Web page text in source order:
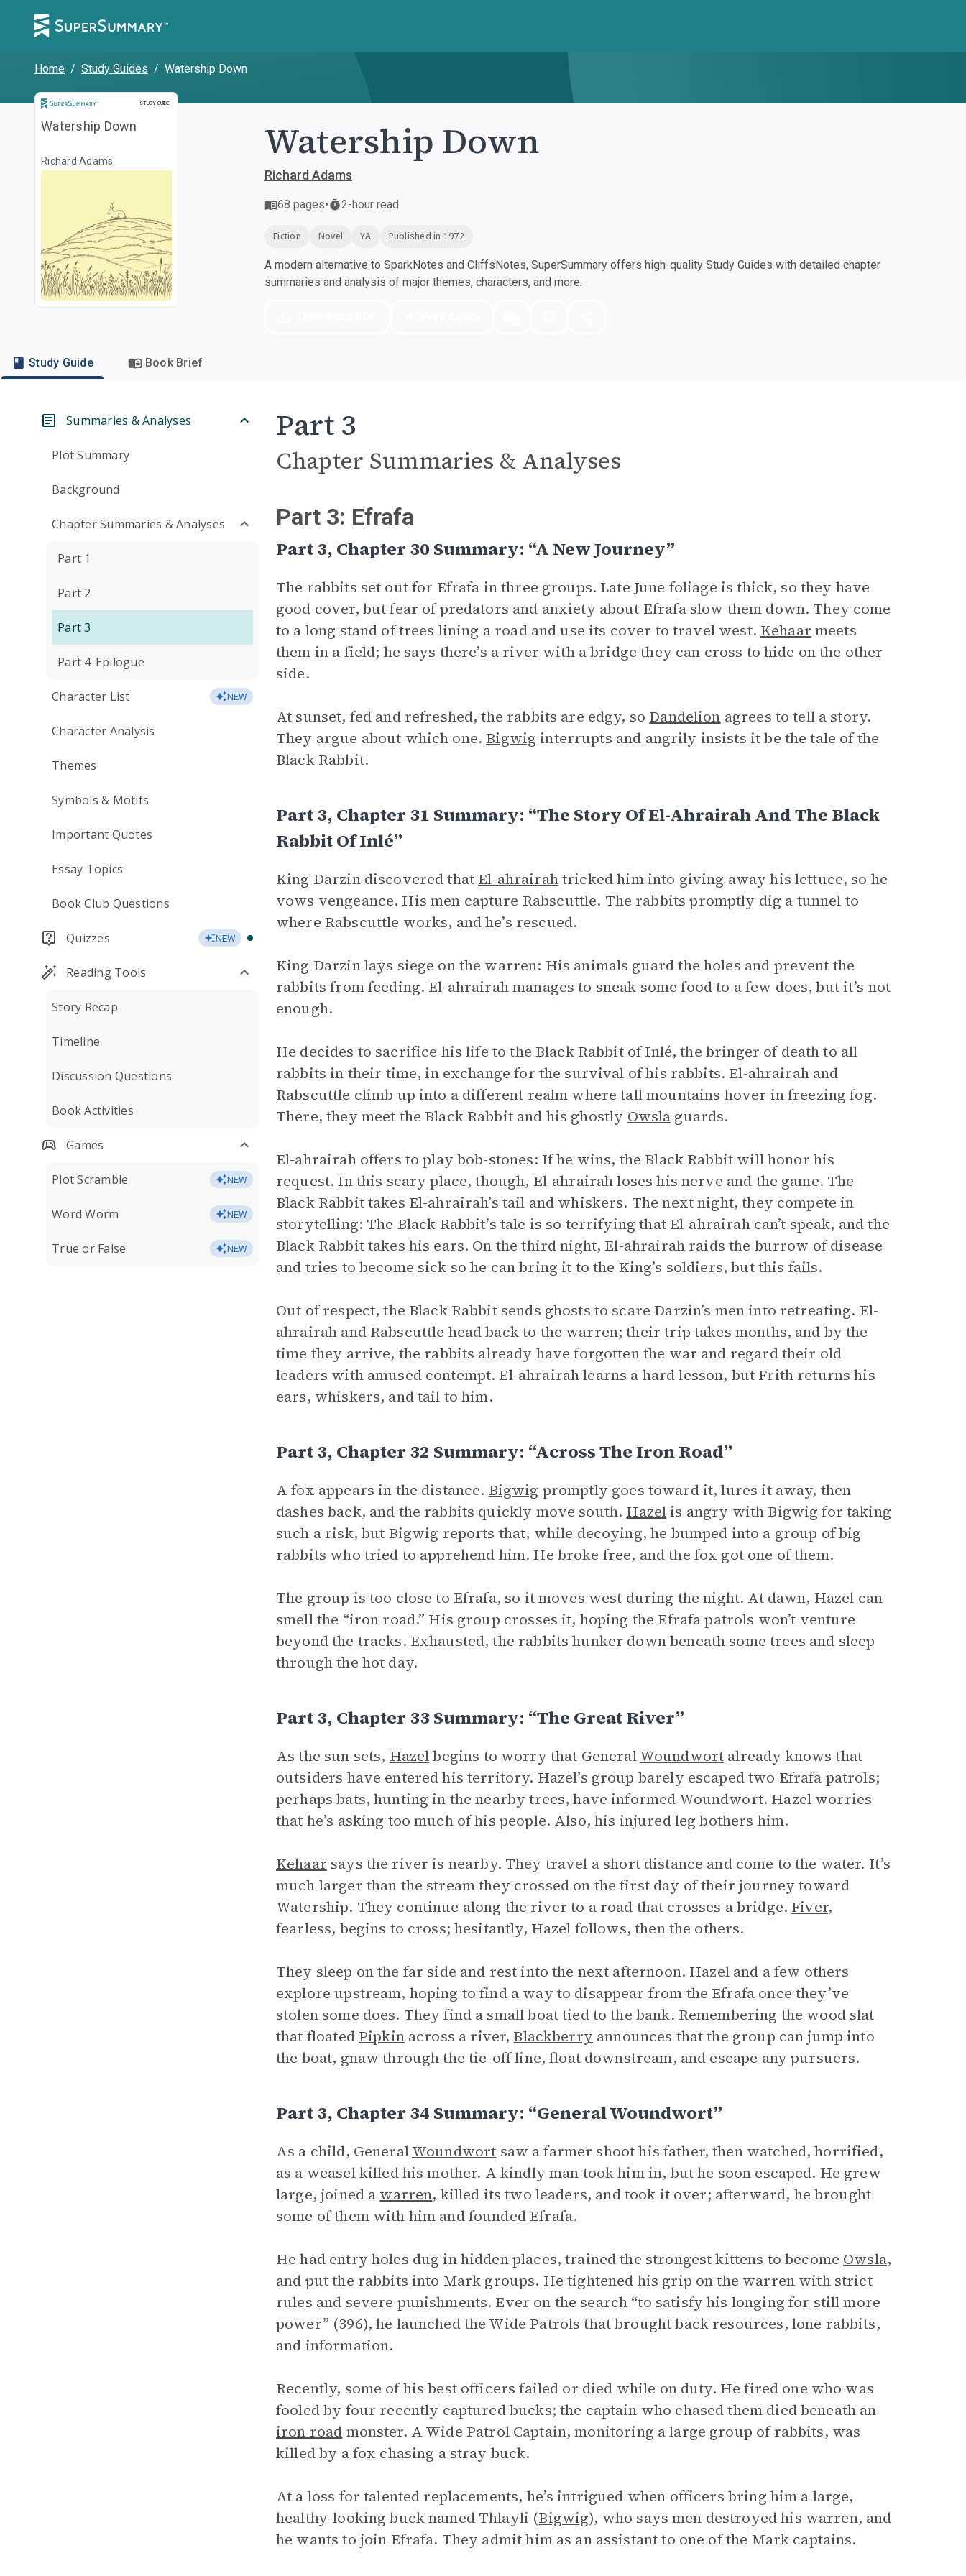
Home / Study Guides / Watership Down
STUDY GUIDE
Study Guide
Watership Down
Richard Adams Watership Down
Richard Adams
68 pages• 2-hour read
Fiction Novel YA Published in 1972
A modern alternative to SparkNotes and CliffsNotes, SuperSummary offers high-quality Study Guides with detailed chapter
summaries and analysis of major themes, characters, and more.
Study Guide Book Brief
Summaries & Analyses
Plot Summary
Background
Chapter Summaries & Analyses
Part 1
Part 2
Part 3
Part 4-Epilogue
Character List NEW
Character Analysis
Themes
Symbols & Motifs
Important Quotes
Essay Topics
Book Club Questions
Quizzes NEW
Reading Tools
Story Recap
Timeline
Discussion Questions
Book Activities
Games
Plot Scramble NEW
Word Worm NEW
True or False NEW
Part 3
Chapter Summaries & Analyses
Part 3: Efrafa
Part 3, Chapter 30 Summary: “A New Journey”
The rabbits set out for Efrafa in three groups. Late June foliage is thick, so they have
good cover, but fear of predators and anxiety about Efrafa slow them down. They come
to a long stand of trees lining a road and use its cover to travel west. Kehaar meets
them in a field; he says there’s a river with a bridge they can cross to hide on the other
side.
At sunset, fed and refreshed, the rabbits are edgy, so Dandelion agrees to tell a story.
They argue about which one. Bigwig interrupts and angrily insists it be the tale of the
Black Rabbit.
Part 3, Chapter 31 Summary: “The Story Of El-Ahrairah And The Black
Rabbit Of Inlé”
King Darzin discovered that El-ahrairahtricked him into giving away his lettuce, so he
vows vengeance. His men capture Rabscuttle. The rabbits promptly dig a tunnel to
where Rabscuttle works, and he’s rescued.
King Darzin lays siege on the warren: His animals guard the holes and prevent the
rabbits from feeding. El-ahrairah manages to sneak some food to a few does, but it’s not
enough.
He decides to sacrifice his life to the Black Rabbit of Inlé, the bringer of death to all
rabbits in their time, in exchange for the survival of his rabbits. El-ahrairah and
Rabscuttle climb up into a different realm where tall mountains hover in freezing fog.
There, they meet the Black Rabbit and his ghostly Owsla guards.
El-ahrairah offers to play bob-stones: If he wins, the Black Rabbit will honor his
request. In this scary place, though, El-ahrairah loses his nerve and the game. The
Black Rabbit takes El-ahrairah’s tail and whiskers. The next night, they compete in
storytelling: The Black Rabbit’s tale is so terrifying that El-ahrairah can’t speak, and the
Black Rabbit takes his ears. On the third night, El-ahrairah raids the burrow of disease
and tries to become sick so he can bring it to the King’s soldiers, but this fails.
Out of respect, the Black Rabbit sends ghosts to scare Darzin’s men into retreating. El-
ahrairah and Rabscuttle head back to the warren; their trip takes months, and by the
time they arrive, the rabbits already have forgotten the war and regard their old
leaders with amused contempt. El-ahrairah learns a hard lesson, but Frith returns his
ears, whiskers, and tail to him.
Part 3, Chapter 32 Summary: “Across The Iron Road”
A fox appears in the distance. Bigwig promptly goes toward it, lures it away, then
dashes back, and the rabbits quickly move south. Hazelis angry with Bigwig for taking
such a risk, but Bigwig reports that, while decoying, he bumped into a group of big
rabbits who tried to apprehend him. He broke free, and the fox got one of them.
The group is too close to Efrafa, so it moves west during the night. At dawn, Hazel can
smell the “iron road.” His group crosses it, hoping the Efrafa patrols won’t venture
beyond the tracks. Exhausted, the rabbits hunker down beneath some trees and sleep
through the hot day.
Part 3, Chapter 33 Summary: “The Great River”
As the sun sets, Hazelbegins to worry that GeneralWoundwort already knows that
outsiders have entered his territory. Hazel’s group barely escaped two Efrafa patrols;
perhaps bats, hunting in the nearby trees, have informed Woundwort. Hazel worries
that he’s asking too much of his people. Also, his injured leg bothers him.
Kehaar says the river is nearby. They travel a short distance and come to the water. It’s
much larger than the stream they crossed on the first day of their journey toward
Watership. They continue along the river to a road that crosses a bridge. Fiver,
fearless, begins to cross; hesitantly, Hazel follows, then the others.
They sleep on the far side and rest into the next afternoon. Hazel and a few others
explore upstream, hoping to find a way to disappear from the Efrafa once they’ve
stolen some does. They find a small boat tied to the bank. Remembering the wood slat
that floated Pipkinacross a river, Blackberry announces that the group can jump into
the boat, gnaw through the tie-off line, float downstream, and escape any pursuers.
Part 3, Chapter 34 Summary: “General Woundwort”
As a child, GeneralWoundwort saw a farmer shoot his father, then watched, horrified,
as a weasel killed his mother. A kindly man took him in, but he soon escaped. He grew
large, joined a warren, killed its two leaders, and took it over; afterward, he brought
some of them with him and founded Efrafa.
He had entry holes dug in hidden places, trained the strongest kittens to become Owsla,
and put the rabbits into Mark groups. He tightened his grip on the warren with strict
rules and severe punishments. Ever on the search “to satisfy his longing for still more
power” (396), he launched the Wide Patrols that brought back resources, lone rabbits,
and information.
Recently, some of his best officers failed or died while on duty. He fired one who was
fooled by four recently captured bucks; the captain who chased them died beneath an
iron road monster. A Wide Patrol Captain, monitoring a large group of rabbits, was
killed by a fox chasing a stray buck.
At a loss for talented replacements, he’s intrigued when officers bring him a large,
healthy-looking buck named Thlayli (Bigwig), who says men destroyed his warren, and
he wants to join Efrafa. They admit him as an assistant to one of the Mark captains.